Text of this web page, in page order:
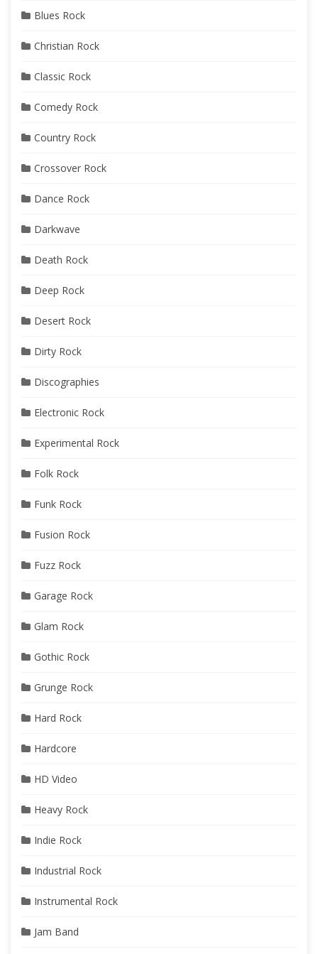
Blues Rock
Christian Rock
Classic Rock
Comedy Rock
Country Rock
Crossover Rock
Dance Rock
Darkwave
Death Rock
Deep Rock
Desert Rock
Dirty Rock
Discographies
Electronic Rock
Experimental Rock
Folk Rock
Funk Rock
Fusion Rock
Fuzz Rock
Garage Rock
Glam Rock
Gothic Rock
Grunge Rock
Hard Rock
Hardcore
HD Video
Heavy Rock
Indie Rock
Industrial Rock
Instrumental Rock
Jam Band